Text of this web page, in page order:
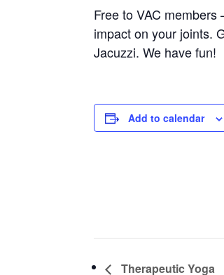
Free to VAC
impact on your joints.
Jacuzzi. We have fun!
Add to calendar
Therapeutic Yoga